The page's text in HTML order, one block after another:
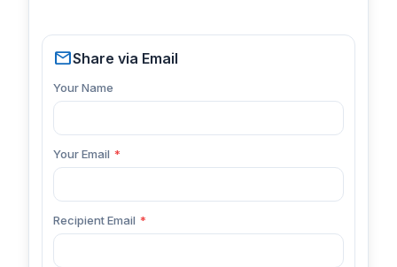
mailShare via Email
Your Name
Your Email *
Recipient Email *